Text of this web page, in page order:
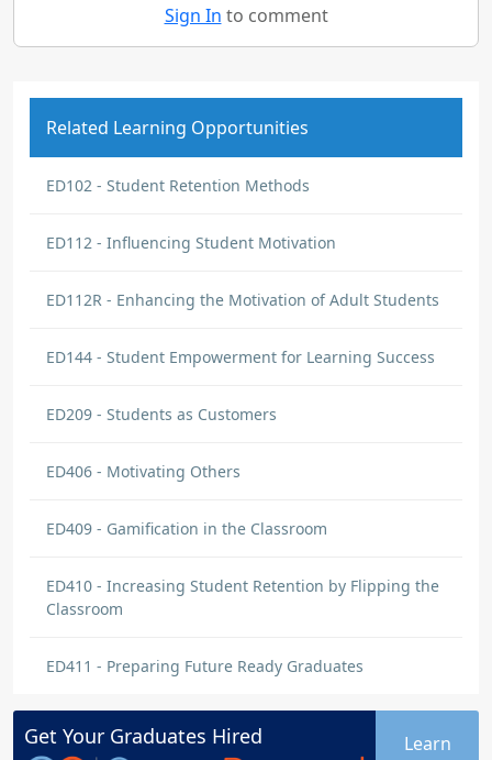
Sign In to comment
Related Learning Opportunities
ED102 - Student Retention Methods
ED112 - Influencing Student Motivation
ED112R - Enhancing the Motivation of Adult Students
ED144 - Student Empowerment for Learning Success
ED209 - Students as Customers
ED406 - Motivating Others
ED409 - Gamification in the Classroom
ED410 - Increasing Student Retention by Flipping the
Classroom
ED411 - Preparing Future Ready Graduates
Get Your Graduates Hired
Learn